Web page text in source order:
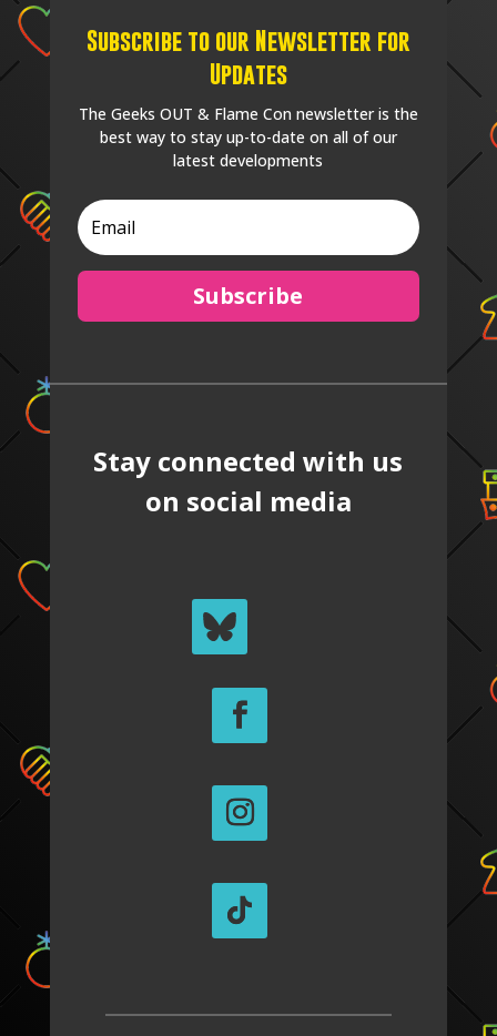
Subscribe to our Newsletter for
Updates
The Geeks OUT & Flame Con newsletter is the
best way to stay up-to-date on all of our
latest developments
Subscribe
Stay connected with us
on social media